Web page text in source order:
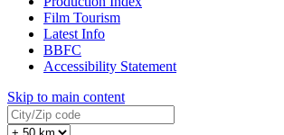
Film Tourism
Latest Info
BBFC
Accessibility Statement
Skip to main content